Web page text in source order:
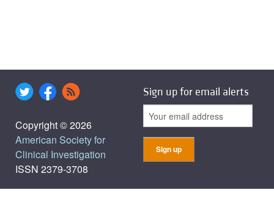
Copyright © 2026
American Society for
Clinical Investigation
ISSN 2379-3708
Sign up for email alerts